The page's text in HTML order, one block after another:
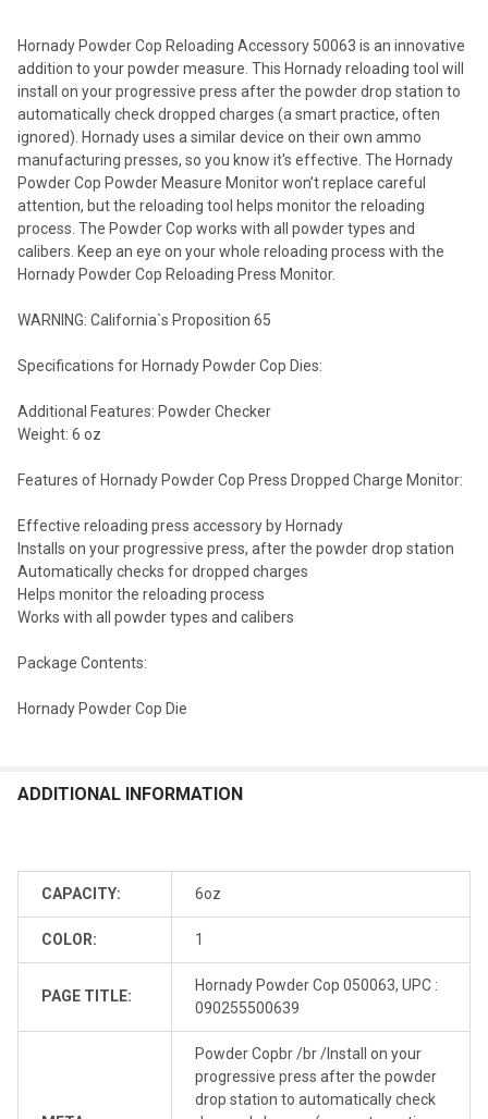
Hornady Powder Cop Reloading Accessory 50063 is an innovative
addition to your powder measure. This Hornady reloading tool will
install on your progressive press after the powder drop station to
automatically check dropped charges (a smart practice, often
ignored). Hornady uses a similar device on their own ammo
manufacturing presses, so you know it's effective. The Hornady
Powder Cop Powder Measure Monitor won’t replace careful
attention, but the reloading tool helps monitor the reloading
process. The Powder Cop works with all powder types and
calibers. Keep an eye on your whole reloading process with the
Hornady Powder Cop Reloading Press Monitor.
WARNING: California`s Proposition 65
Specifications for Hornady Powder Cop Dies:
Additional Features: Powder Checker
Weight: 6 oz
Features of Hornady Powder Cop Press Dropped Charge Monitor:
Effective reloading press accessory by Hornady
Installs on your progressive press, after the powder drop station
Automatically checks for dropped charges
Helps monitor the reloading process
Works with all powder types and calibers
Package Contents:
Hornady Powder Cop Die
ADDITIONAL INFORMATION
CAPACITY: 6oz
COLOR: 1
PAGE TITLE:
Hornady Powder Cop 050063, UPC :
090255500639
Powder Copbr /br /Install on your
progressive press after the powder
drop station to automatically check